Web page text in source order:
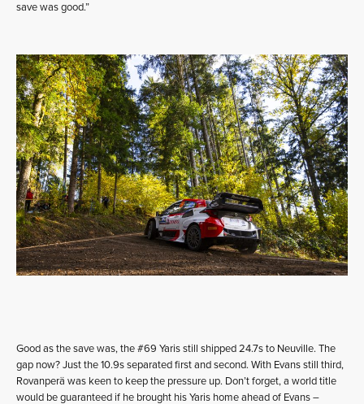
save was good.”
Good as the save was, the #69 Yaris still shipped 24.7s to Neuville. The
gap now? Just the 10.9s separated first and second. With Evans still third,
Rovanperä was keen to keep the pressure up. Don’t forget, a world title
would be guaranteed if he brought his Yaris home ahead of Evans –